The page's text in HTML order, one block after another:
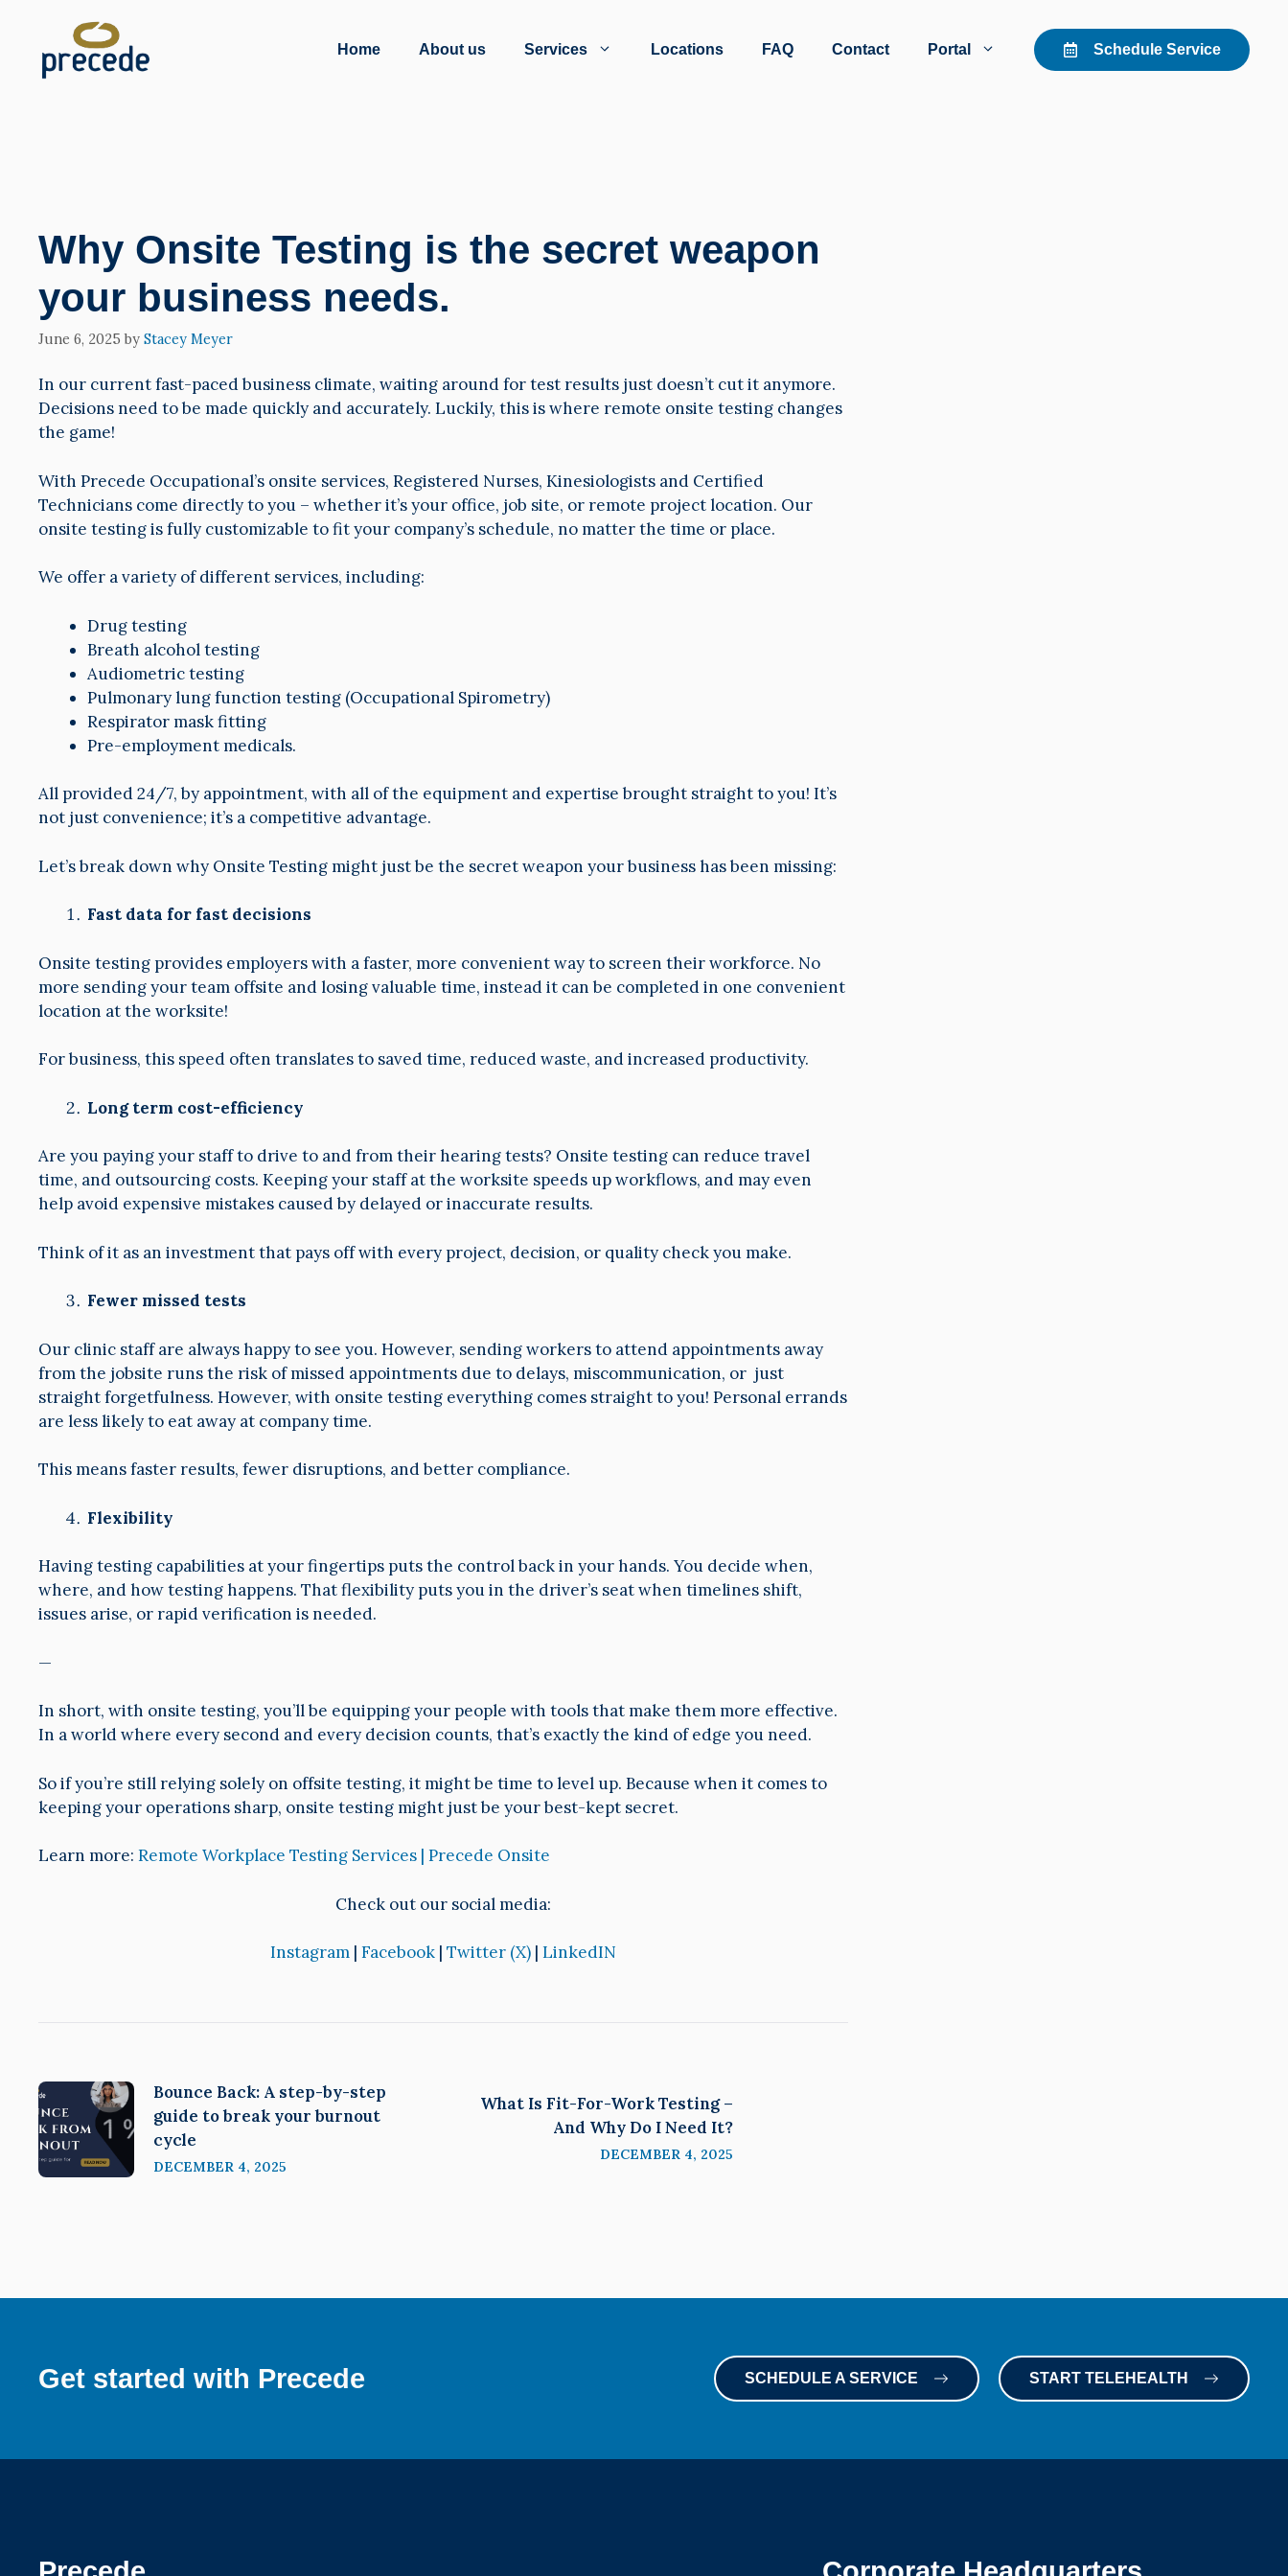
content
Home About us Services Locations FAQ Contact Portal Schedule Service
Why Onsite Testing is the secret weapon
your business needs.
June 6, 2025 by Stacey Meyer
In our current fast-paced business climate, waiting around for test results just doesn’t cut it anymore.
Decisions need to be made quickly and accurately. Luckily, this is where remote onsite testing changes
the game!
With Precede Occupational’s onsite services, Registered Nurses, Kinesiologists and Certified
Technicians come directly to you – whether it’s your office, job site, or remote project location. Our
onsite testing is fully customizable to fit your company’s schedule, no matter the time or place.
We offer a variety of different services, including:
Drug testing
Breath alcohol testing
Audiometric testing
Pulmonary lung function testing (Occupational Spirometry)
Respirator mask fitting
Pre-employment medicals.
All provided 24/7, by appointment, with all of the equipment and expertise brought straight to you! It’s
not just convenience; it’s a competitive advantage.
Let’s break down why Onsite Testing might just be the secret weapon your business has been missing:
Fast data for fast decisions
Onsite testing provides employers with a faster, more convenient way to screen their workforce. No
more sending your team offsite and losing valuable time, instead it can be completed in one convenient
location at the worksite!
For business, this speed often translates to saved time, reduced waste, and increased productivity.
Long term cost-efficiency
Are you paying your staff to drive to and from their hearing tests? Onsite testing can reduce travel
time, and outsourcing costs. Keeping your staff at the worksite speeds up workflows, and may even
help avoid expensive mistakes caused by delayed or inaccurate results.
Think of it as an investment that pays off with every project, decision, or quality check you make.
Fewer missed tests
Our clinic staff are always happy to see you. However, sending workers to attend appointments away
from the jobsite runs the risk of missed appointments due to delays, miscommunication, or just
straight forgetfulness. However, with onsite testing everything comes straight to you! Personal errands
are less likely to eat away at company time.
This means faster results, fewer disruptions, and better compliance.
Flexibility
Having testing capabilities at your fingertips puts the control back in your hands. You decide when,
where, and how testing happens. That flexibility puts you in the driver’s seat when timelines shift,
issues arise, or rapid verification is needed.
—
In short, with onsite testing, you’ll be equipping your people with tools that make them more effective.
In a world where every second and every decision counts, that’s exactly the kind of edge you need.
So if you’re still relying solely on offsite testing, it might be time to level up. Because when it comes to
keeping your operations sharp, onsite testing might just be your best-kept secret.
Learn more: Remote Workplace Testing Services | Precede Onsite
Check out our social media:
Instagram| Facebook| Twitter (X)| LinkedIN
Bounce Back: A step-by-step
guide to break your burnout
cycle
DECEMBER 4, 2025
What Is Fit-For-Work Testing –
And Why Do I Need It?
DECEMBER 4, 2025
Get started with Precede SCHEDULE A SERVICE START TELEHEALTH